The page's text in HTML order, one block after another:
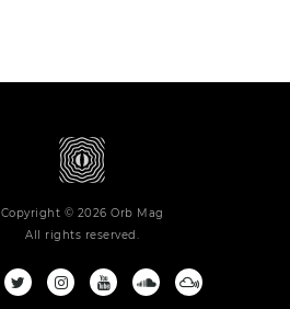
Copyright © 2026 Orb Mag
All rights reserved.